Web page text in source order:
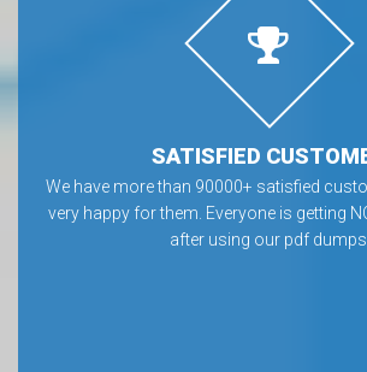
SATISFIED
We have more than 90000+ satisfied
very happy for them. Everyone is getting
after using our pdf dumps.